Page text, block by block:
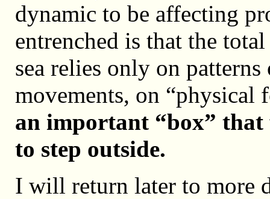
dynamic to be affecting
entrenched is that the
sea relies only on
movements, on “physical
an important “box” that
to step outside.
I will return later to more